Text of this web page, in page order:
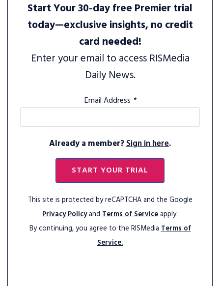
Start Your 30-day free Premier trial
today—exclusive insights, no credit
card needed!
Enter your email to access RISMedia
Daily News.
Email Address *
Already a member?Sign in here.
START YOUR TRIAL
This site is protected by reCAPTCHA and the Google
Privacy Policyand Terms of Serviceapply.
By continuing, you agree to the RISMediaTerms of
Service.